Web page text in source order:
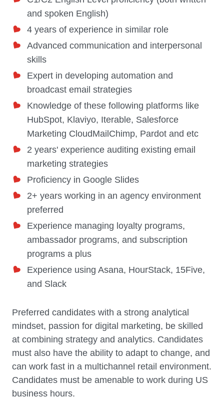
and spoken English)
4 years of experience in similar role
Advanced communication and interpersonal
skills
Expert in developing automation and
broadcast email strategies
Knowledge of these following platforms like
HubSpot, Klaviyo, Iterable, Salesforce
Marketing CloudMailChimp, Pardot and etc
2 years' experience auditing existing email
marketing strategies
Proficiency in Google Slides
2+ years working in an agency environment
preferred
Experience managing loyalty programs,
ambassador programs, and subscription
programs a plus
Experience using Asana, HourStack, 15Five,
and Slack
Preferred candidates with a strong analytical
mindset, passion for digital marketing, be skilled
at combining strategy and analytics. Candidates
must also have the ability to adapt to change, and
can work fast in a multichannel retail environment.
Candidates must be amenable to work during US
business hours.